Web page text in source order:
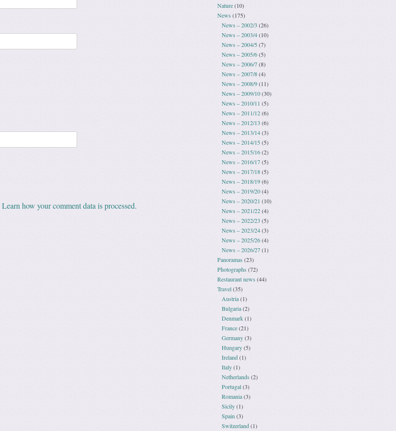
Learn how your comment data is processed.
Nature(10)
News (175)
News – 2002/3 (26)
News – 2003/4(10)
News – 2004/5(7)
News – 2005/6(5)
News – 2006/7(8)
News – 2007/8(4)
News – 2008/9(11)
News – 2009/10(30)
News – 2010/11 (5)
News – 2011/12(6)
News – 2012/13 (6)
News – 2013/14(3)
News – 2014/15(5)
News – 2015/16(2)
News – 2016/17(5)
News – 2017/18(5)
News – 2018/19(6)
News – 2019/20(4)
News – 2020/21 (10)
News – 2021/22(4)
News – 2022/23 (5)
News – 2023/24(3)
News – 2025/26(4)
News – 2026/27(1)
Panoramas (23)
Photographs(72)
Restaurant news (44)
Travel(35)
Austria(1)
Bulgaria(2)
Denmark(1)
France(21)
Germany(3)
Hungary(5)
Ireland(1)
Italy(1)
Netherlands(2)
Portugal(3)
Romania(3)
Sicily(1)
Spain (3)
Switzerland(1)